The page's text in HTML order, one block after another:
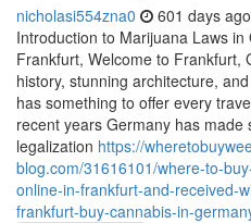
nicholasi554zna0 601 days ago
Introduction to Marijuana Laws
Frankfurt, Welcome to Frankfurt,
history, stunning architecture,
has something to offer every
recent years Germany has
legalization https://
blog.com/31616101/where-to-
online-in-frankfurt-and-received-
frankfurt-buy-cannabis-in-